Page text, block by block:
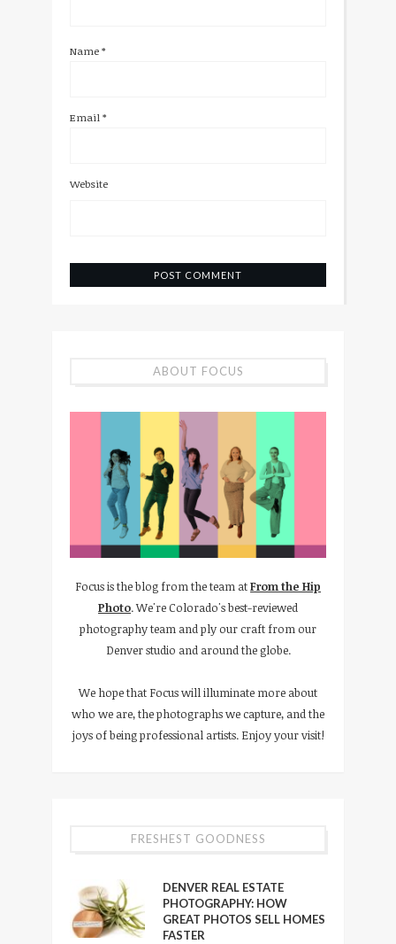
Name*
Email *
Website
ABOUT FOCUS
Focus is the blog from the team atFrom the Hip
Photo. We're Colorado's best-reviewed
photography team and ply our craft from our
Denver studio and around the globe.
We hope that Focus will illuminate more about
who we are, the photographs we capture, and the
joys of being professional artists. Enjoy your visit!
FRESHEST GOODNESS
DENVER REAL ESTATE
PHOTOGRAPHY: HOW
GREAT PHOTOS SELL HOMES
FASTER